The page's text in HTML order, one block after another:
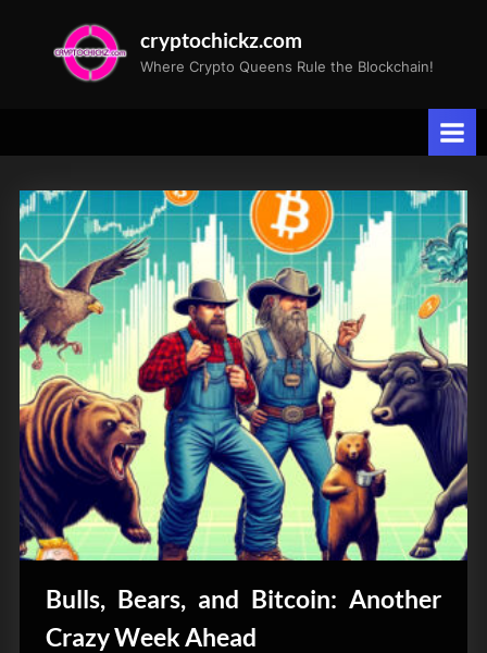
cryptochickz.com
Where Crypto Queens Rule the Blockchain!
Tag:
S&P
500
earnings
Bulls, Bears, and Bitcoin: Another
Crazy Week Ahead